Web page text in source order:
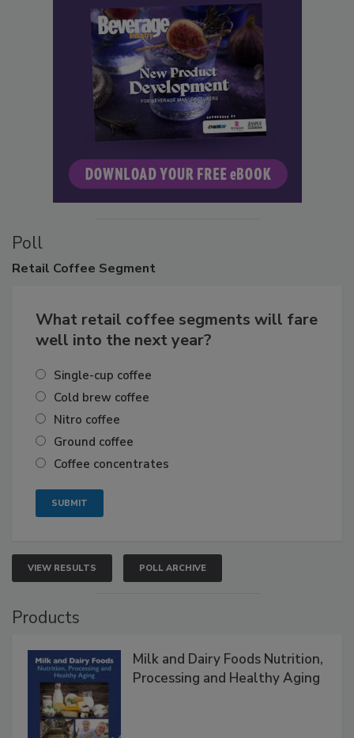
Poll
Retail Coffee Segment
What retail coffee segments will fare
well into the next year?
Single-cup coffee
Cold brew coffee
Nitro coffee
Ground coffee
Coffee concentrates
VIEW RESULTS POLL ARCHIVE
Products
Milk and Dairy Foods Nutrition,
Processing and Healthy Aging